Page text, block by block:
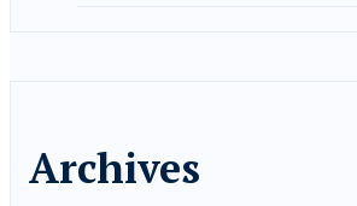
Archives